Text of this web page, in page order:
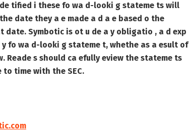
tified i these fo wa d-looki g stateme ts will
date they a e made a d a e based o the
Symbotic is ot u de a y obligatio , a d exp
fo wa d-looki g stateme t, whethe as a esult of
Reade s should ca efully eview the stateme ts
time with the SEC.